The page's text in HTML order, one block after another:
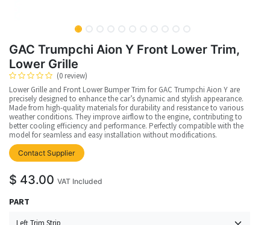
GAC Trumpchi Aion Y Front Lower Trim,
Lower Grille
(0 review)
Lower Grille and Front Lower Bumper Trim for GAC Trumpchi Aion Y are
precisely designed to enhance the car’s dynamic and stylish appearance.
Made from high-quality materials for durability and resistance to various
weather conditions. They improve airflow to the engine, contributing to
better cooling efficiency and performance. Perfectly compatible with the
model for seamless and easy installation without modifications.
Contact Supplier
$ 43.00 VAT Included
PART